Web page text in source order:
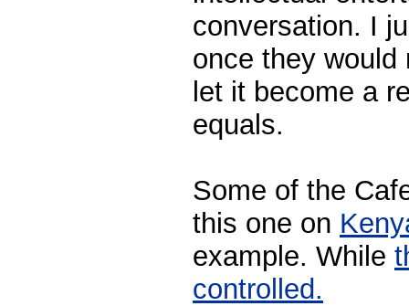
conversation. I
once they would
let it become a
equals.
Some of the
this one on
example. While
controlled.